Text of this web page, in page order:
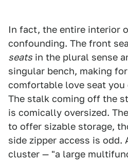
In fact, the entire interior
confounding. The front
seats in the plural sense
singular bench, making
comfortable love seat you
The stalk coming off the
is comically oversized.
to offer sizable storage,
side zipper access is odd.
cluster — "a large